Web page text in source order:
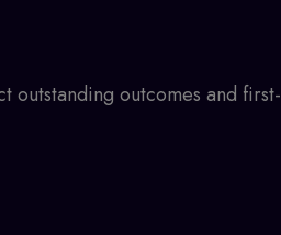
outstanding outcomes and first-